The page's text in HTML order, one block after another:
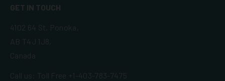
GET IN TOUCH
4102 64 St, Ponoka,
AB T4J 1J8,
Canada
Call us: Toll Free +1-403-783-7475